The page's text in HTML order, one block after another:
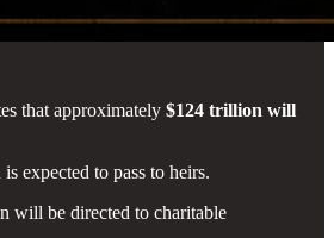
that approximately $124 trillion will
expected to pass to heirs.
will be directed to charitable